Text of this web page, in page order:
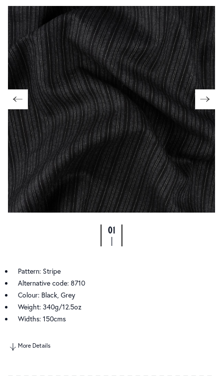
01
|
Pattern: Stripe
Alternative code: 8710
Colour: Black, Grey
Weight: 340g/12.5oz
Widths: 150cms
More Details